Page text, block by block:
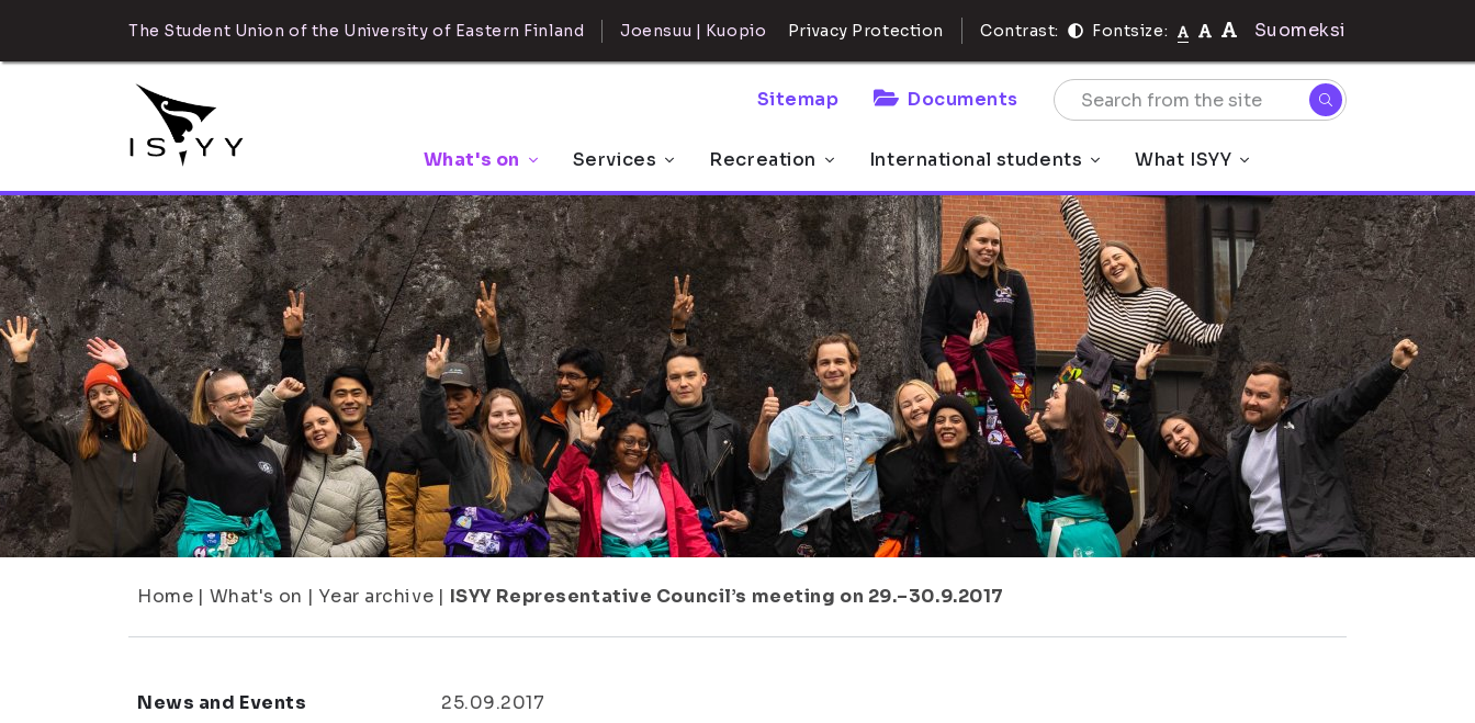
The Student Union of the University of Eastern Finland Joensuu | Kuopio Privacy Protection Contrast: Fontsize: Suomeksi
Sitemap Documents
What's on Services Recreation International students What ISYY
Home | What's on | Year archive | ISYY Representative Council’s meeting on 29.–30.9.2017
News and Events
25.09.2017